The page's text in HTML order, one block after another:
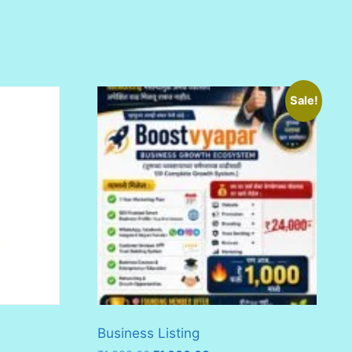
Sale!
Business Listing